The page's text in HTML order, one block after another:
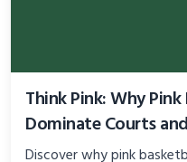
Think Pink: Why
Dominate Courts
Discover why pink